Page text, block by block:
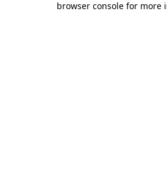
browser console for more